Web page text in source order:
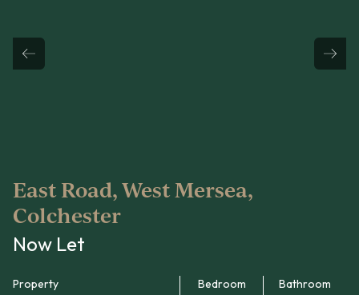
East Road, West Mersea,
Colchester
Now Let
Property Bedroom Bathroom